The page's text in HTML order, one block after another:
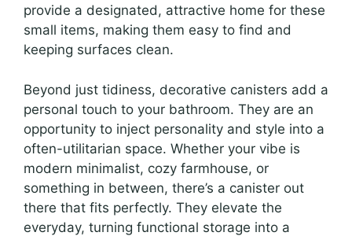
provide a designated, attractive home for these
small items, making them easy to find and
keeping surfaces clean.
Beyond just tidiness, decorative canisters add a
personal touch to your bathroom. They are an
opportunity to inject personality and style into a
often-utilitarian space. Whether your vibe is
modern minimalist, cozy farmhouse, or
something in between, there’s a canister out
there that fits perfectly. They elevate the
everyday, turning functional storage into a